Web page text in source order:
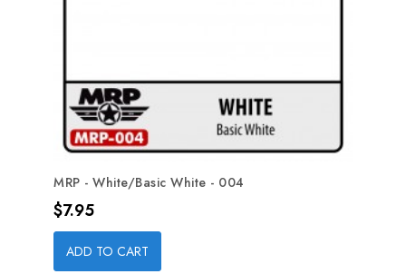
MRP - White/Basic White - 004
Price
$7.95
ADD TO CART